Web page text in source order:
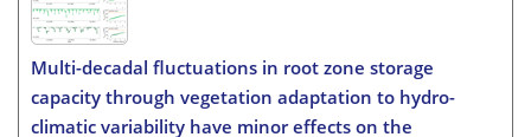
Multi-decadal fluctuations in root zone storage
capacity through vegetation adaptation to hydro-
climatic variability have minor effects on the